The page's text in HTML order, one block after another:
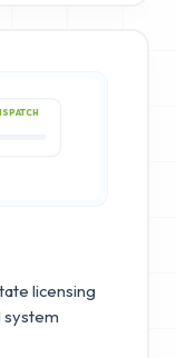
licensing
system